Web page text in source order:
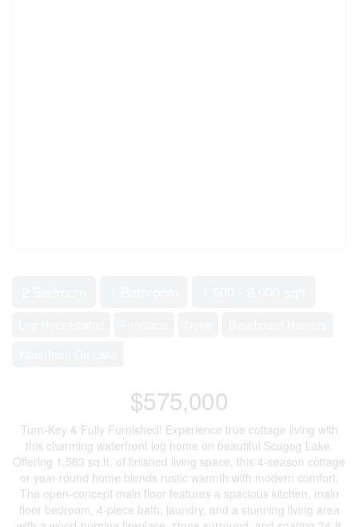
$575,000
Turn-Key & Fully Furnished! Experience true cottage living with
this charming waterfront log home on beautiful Scugog Lake.
Offering 1,563 sq.ft. of finished living space, this 4-season cottage
or year-round home blends rustic warmth with modern comfort.
The open-concept main floor features a spacious kitchen, main
floor bedroom, 4-piece bath, laundry, and a stunning living area